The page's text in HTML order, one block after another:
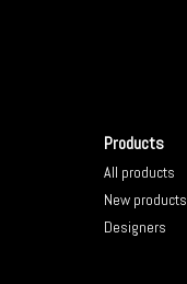
Products
All products
New products
Designers